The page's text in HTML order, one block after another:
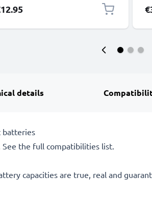
details
batteries
the full compatibilities list.
capacities are true, real and